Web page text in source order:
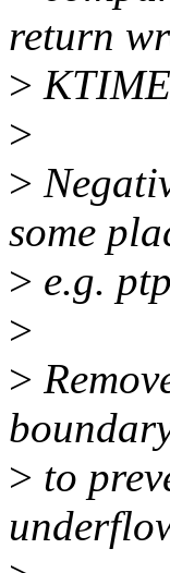
return
>
>
>
some
> e.g.
>
>
> to